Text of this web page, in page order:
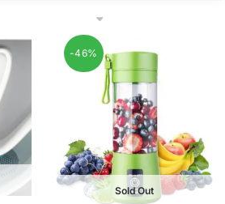
-46%
Sold Out